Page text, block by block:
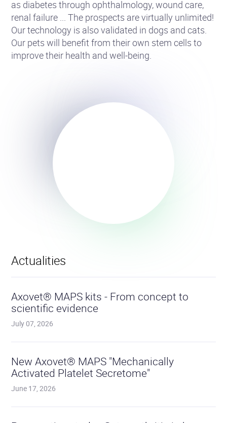
as diabetes through ophthalmology, wound care,
renal failure ... The prospects are virtually unlimited!
Our technology is also validated in dogs and cats.
Our pets will benefit from their own stem cells to
improve their health and well-being.
Actualities
articl
Axovet® MAPS kits - From concept to
scientific evidence
July 07, 2026
articl
New Axovet® MAPS "Mechanically
Activated Platelet Secretome"
June 17, 2026